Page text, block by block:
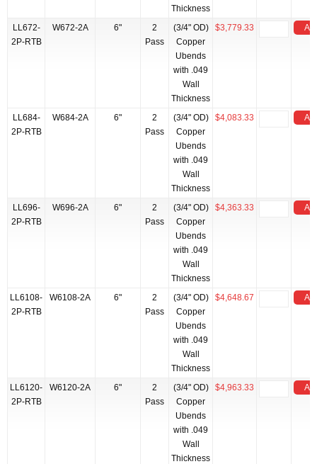
Thickness
LL672-
2P-RTB
W672-2A 6"
2
Pass
(3/4" OD)
Copper
Ubends
with .049
Wall
Thickness
$3,779.33
LL684-
2P-RTB
W684-2A 6"
2
Pass
(3/4" OD)
Copper
Ubends
with .049
Wall
Thickness
$4,083.33
LL696-
2P-RTB
W696-2A 6"
2
Pass
(3/4" OD)
Copper
Ubends
with .049
Wall
Thickness
$4,363.33
LL6108-
2P-RTB
W6108-2A 6"
2
Pass
(3/4" OD)
Copper
Ubends
with .049
Wall
Thickness
$4,648.67
LL6120-
2P-RTB
W6120-2A 6"
2
Pass
(3/4" OD)
Copper
Ubends
with .049
Wall
Thickness
$4,963.33